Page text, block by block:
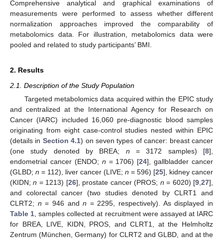
Comprehensive analytical and graphical examinations of
measurements were performed to assess whether different
normalization approaches improved the comparability of
metabolomics data. For illustration, metabolomics data were
pooled and related to study participants’ BMI.
2. Results
2.1. Description of the Study Population
Targeted metabolomics data acquired within the EPIC study
and centralized at the International Agency for Research on
Cancer (IARC) included 16,060 pre-diagnostic blood samples
originating from eight case-control studies nested within EPIC
(details in Section 4.1) on seven types of cancer: breast cancer
(one study denoted by BREA; n = 3172 samples) [8],
endometrial cancer (ENDO; n = 1706) [24], gallbladder cancer
(GLBD; n = 112), liver cancer (LIVE; n = 596) [25], kidney cancer
(KIDN;n = 1213) [26], prostate cancer (PROS; n = 6020) [9 ,27],
and colorectal cancer (two studies denoted by CLRT1 and
CLRT2; n = 946 andn = 2295, respectively). As displayed in
Table 1 , samples collected at recruitment were assayed at IARC
for BREA, LIVE, KIDN, PROS, and CLRT1, at the Helmholtz
Zentrum (München, Germany) for CLRT2 and GLBD, and at the